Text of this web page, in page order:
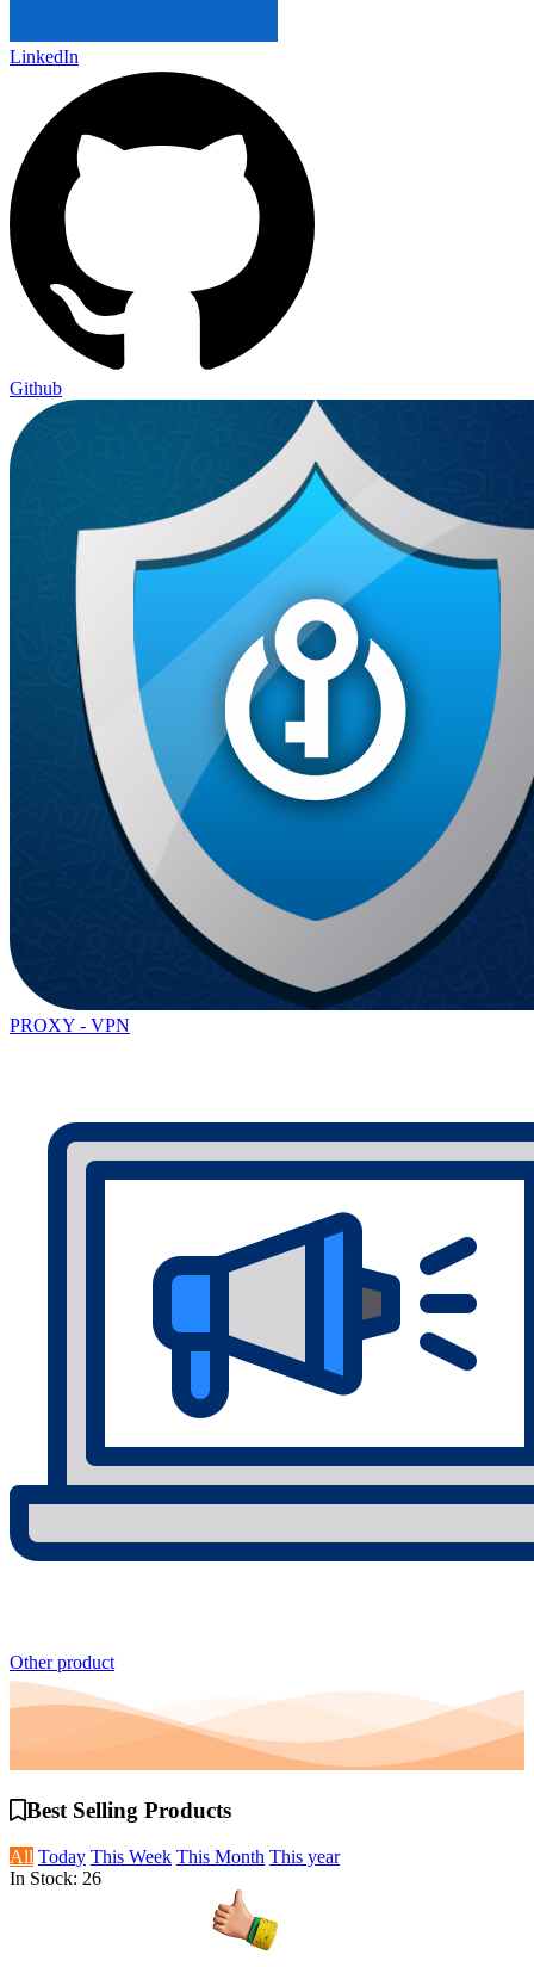
LinkedIn
Github
PROXY - VPN
Other product
Best Selling Products
All Today This Week This Month This year
In Stock: 26